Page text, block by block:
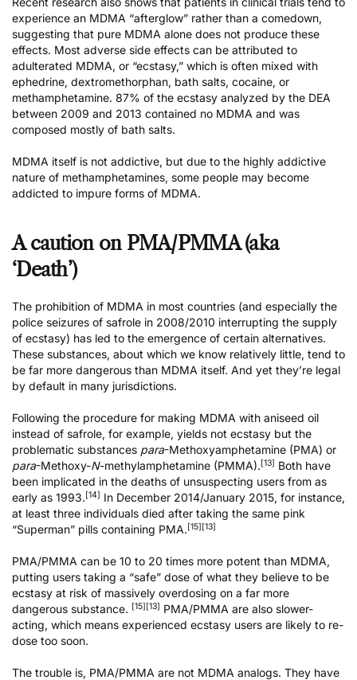
experience an MDMA “afterglow” rather than a comedown,
suggesting that pure MDMA alone does not produce these
effects. Most adverse side effects can be attributed to
adulterated MDMA, or “ecstasy,” which is often mixed with
ephedrine, dextromethorphan, bath salts, cocaine, or
methamphetamine. 87% of the ecstasy analyzed by the DEA
between 2009 and 2013 contained no MDMA and was
composed mostly of bath salts.
MDMA itself is not addictive, but due to the highly addictive
nature of methamphetamines, some people may become
addicted to impure forms of MDMA.
A caution on PMA/PMMA (aka
‘Death’)
The prohibition of MDMA in most countries (and especially the
police seizures of safrole in 2008/2010 interrupting the supply
of ecstasy) has led to the emergence of certain alternatives.
These substances, about which we know relatively little, tend to
be far more dangerous than MDMA itself. And yet they’re legal
by default in many jurisdictions.
Following the procedure for making MDMA with aniseed oil
instead of safrole, for example, yields not ecstasy but the
problematic substances para-Methoxyamphetamine (PMA) or
para-Methoxy-N-methylamphetamine (PMMA).[13] Both have
been implicated in the deaths of unsuspecting users from as
early as 1993.[14] In December 2014/January 2015, for instance,
at least three individuals died after taking the same pink
“Superman” pills containing PMA.[15][13]
PMA/PMMA can be 10 to 20 times more potent than MDMA,
putting users taking a “safe” dose of what they believe to be
ecstasy at risk of massively overdosing on a far more
dangerous substance. [15][13] PMA/PMMA are also slower-
acting, which means experienced ecstasy users are likely to re-
dose too soon.
The trouble is, PMA/PMMA are not MDMA analogs. They have